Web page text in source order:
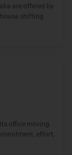
are offered by
shifting
office moving.
effort,